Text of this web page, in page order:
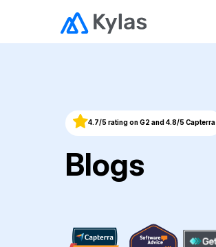
4.7/5 rating on G2 and 4.8/5 Capterra
Blogs